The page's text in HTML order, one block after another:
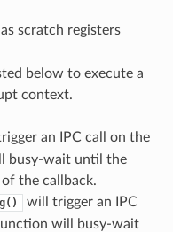
scratch registers
below to execute a
context.
an IPC call on the
busy-wait until the
the callback.
will trigger an IPC
will busy-wait